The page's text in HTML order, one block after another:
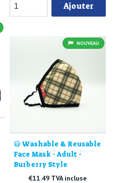
Ajouter
NOUVEAU
😷 Washable & Reusable
Face Mask - Adult -
Burberry Style
€11.49 TVA incluse